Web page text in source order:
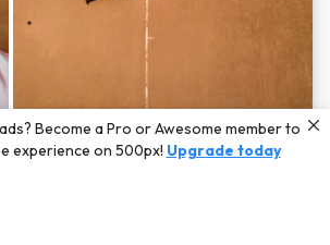
Michal Zahornacky,Marta Bevacqua,and Andriy
Become a Pro or Awesome member to
experience on 500px! Upgrade today